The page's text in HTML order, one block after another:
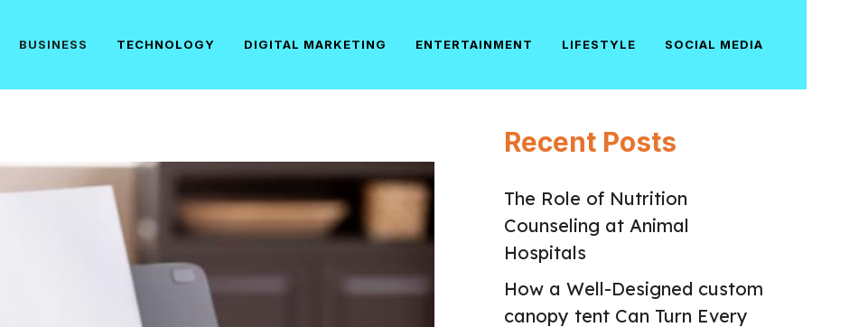
BUSINESS TECHNOLOGY DIGITAL MARKETING ENTERTAINMENT LIFESTYLE SOCIAL MEDIA
Recent Posts
The Role of Nutrition
Counseling at Animal
Hospitals
How a Well-Designed custom
canopy tent Can Turn Every